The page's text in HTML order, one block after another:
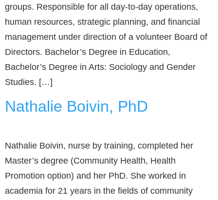
groups. Responsible for all day-to-day operations,
human resources, strategic planning, and financial
management under direction of a volunteer Board of
Directors. Bachelor’s Degree in Education,
Bachelor’s Degree in Arts: Sociology and Gender
Studies. […]
Nathalie Boivin, PhD
Nathalie Boivin, nurse by training, completed her
Master’s degree (Community Health, Health
Promotion option) and her PhD. She worked in
academia for 21 years in the fields of community